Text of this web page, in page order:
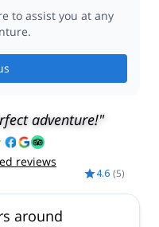
to assist you at any
adventure!"
reviews
4.6 (5)
around